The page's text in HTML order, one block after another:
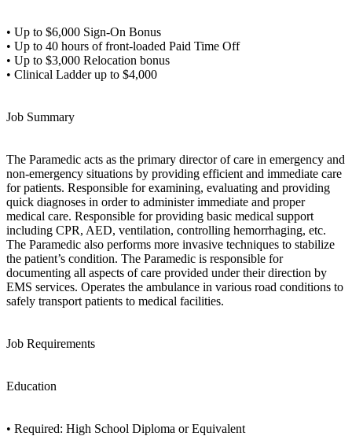
• Up to $6,000 Sign-On Bonus
• Up to 40 hours of front-loaded Paid Time Off
• Up to $3,000 Relocation bonus
• Clinical Ladder up to $4,000
Job Summary
The Paramedic acts as the primary director of care in emergency and
non-emergency situations by providing efficient and immediate care
for patients. Responsible for examining, evaluating and providing
quick diagnoses in order to administer immediate and proper
medical care. Responsible for providing basic medical support
including CPR, AED, ventilation, controlling hemorrhaging, etc.
The Paramedic also performs more invasive techniques to stabilize
the patient’s condition. The Paramedic is responsible for
documenting all aspects of care provided under their direction by
EMS services. Operates the ambulance in various road conditions to
safely transport patients to medical facilities.
Job Requirements
Education
• Required: High School Diploma or Equivalent